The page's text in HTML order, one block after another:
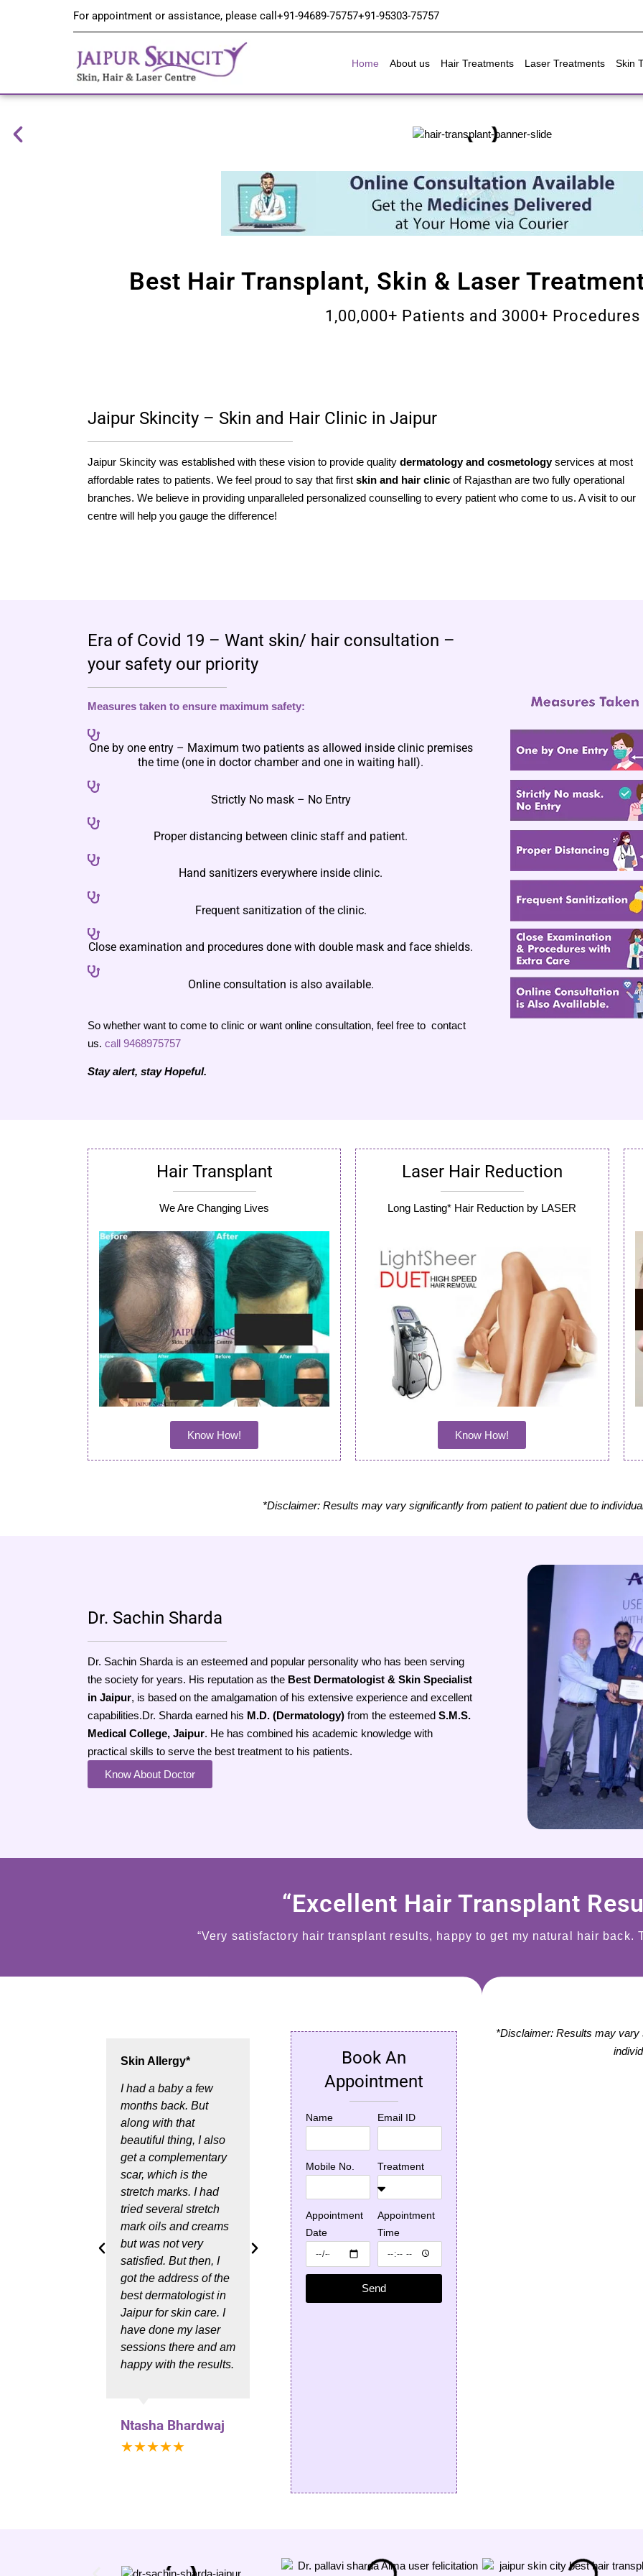
For appointment or assistance, please call +91-94689-75757+91-95303-75757
Home About us Hair Treatments Laser Treatments Skin
Best Hair Transplant, Skin & Laser
1,00,000+ Patients and 3000+ Procedures
Jaipur Skincity – Skin and Hair Clinic in Jaipur
Jaipur Skincity was established with these vision to provide quality dermatology and cosmetologyservices at most
affordable rates to patients. We feel proud to say that first skin and hair clinic of Rajasthan are two fully operational
branches. We believe in providing unparalleled personalized counselling to every patient who come to us. A visit to our
centre will help you gauge the difference!
Era of Covid 19 – Want skin/ hair consultation –
your safety our priority
Measures taken to ensure maximum safety:
One by one entry – Maximum two patients as allowed inside clinic premises
the time (one in doctor chamber and one in waiting hall).
Strictly No mask – No Entry
Proper distancing between clinic staff and patient.
Hand sanitizers everywhere inside clinic.
Frequent sanitization of the clinic.
Close examination and procedures done with double mask and face shields.
Online consultation is also available.
So whether want to come to clinic or want online consultation, feel free to contact
us. call 9468975757
Stay alert, stay Hopeful.
Hair Transplant
We Are Changing Lives
Know How!
Laser Hair Reduction
Long Lasting* Hair Reduction by LASER
Know How!
*Disclaimer: Results may vary significantly from patient to patient due to
Dr. Sachin Sharda
Dr. Sachin Sharda is an esteemed and popular personality who has been serving
the society for years. His reputation as the Best Dermatologist & Skin Specialist
in Jaipur, is based on the amalgamation of his extensive experience and excellent
capabilities.Dr. Sharda earned his M.D. (Dermatology) from the esteemed S.M.S.
Medical College, Jaipur. He has combined his academic knowledge with
practical skills to serve the best treatment to his patients.
Know About Doctor
“Excellent Hair Transplant
“Very satisfactory hair transplant results, happy to get my natural hair back.
Skin Allergy*
I had a baby a few
months back. But
along with that
beautiful thing, I also
get a complementary
scar, which is the
stretch marks. I had
tried several stretch
mark oils and creams
but was not very
satisfied. But then, I
got the address of the
best dermatologist in
Jaipur for skin care. I
have done my laser
sessions there and am
happy with the results.
Ntasha Bhardwaj
★★★★★
Hair disease
treatment*
In the past three
months, I suffered from
problem, which
resulted in a Hair fall.
Then I got the address
of Jaipur Skincity from
google, where I got a
hair treatment from Dr
Sachin Sharda; he is
the best dermatologist
Book An
Appointment
Name Email ID
Mobile No. Treatment
Appointment
Date
Appointment
Time
Send
*Disclaimer: Results may vary